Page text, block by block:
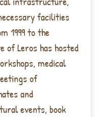
facilities
1999 to the
of Leros has hosted
medical
of
and
events, book